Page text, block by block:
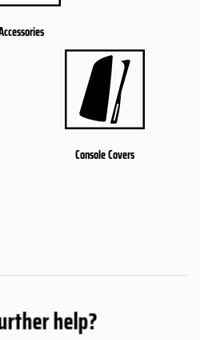
Console Covers
help?